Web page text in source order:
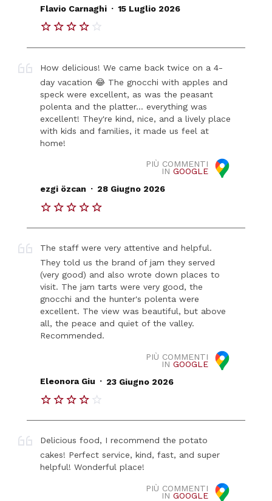
Flavio Carnaghi . 15 Luglio 2026
How delicious! We came back twice on a 4-
day vacation 😂 The gnocchi with apples and
speck were excellent, as was the peasant
polenta and the platter... everything was
excellent! They're kind, nice, and a lively place
with kids and families, it made us feel at
home!
PIÙ COMMENTI
IN GOOGLE
ezgi özcan . 28 Giugno 2026
The staff were very attentive and helpful.
They told us the brand of jam they served
(very good) and also wrote down places to
visit. The jam tarts were very good, the
gnocchi and the hunter's polenta were
excellent. The view was beautiful, but above
all, the peace and quiet of the valley.
Recommended.
PIÙ COMMENTI
IN GOOGLE
Eleonora Giu . 23 Giugno 2026
Delicious food, I recommend the potato
cakes! Perfect service, kind, fast, and super
helpful! Wonderful place!
PIÙ COMMENTI
IN GOOGLE